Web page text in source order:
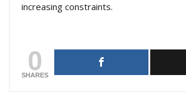
increasing constraints.
0
SHARES